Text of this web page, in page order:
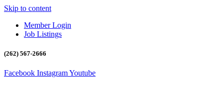
Skip to content
Member Login
Job Listings
(262) 567-2666
Facebook InstagramYoutube